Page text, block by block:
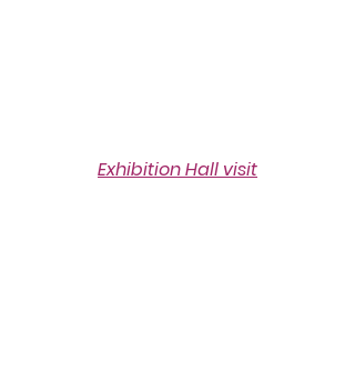
Exhibition Hall visit